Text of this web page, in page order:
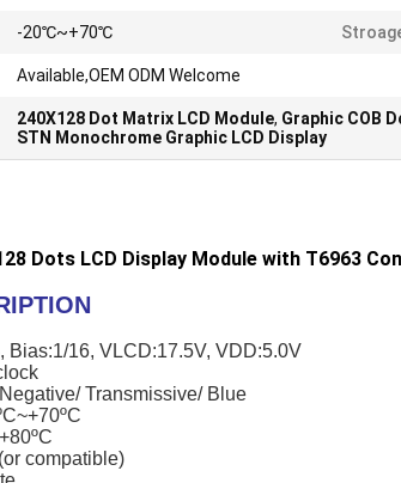
-20℃~+70℃
Available,OEM ODM Welcome
240X128 Dot Matrix LCD Module, Graphic COB
STN Monochrome Graphic LCD Display
Dots LCD Display Module with T6963
Bias:1/16, VLCD:17.5V, VDD:5.0V
Transmissive/ Blue
compatible)